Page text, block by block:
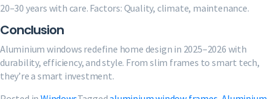
20–30 years with care. Factors: Quality, climate, maintenance.
Conclusion
Aluminium windows redefine home design in 2025–2026 with
durability, efficiency, and style. From slim frames to smart tech,
they’re a smart investment.